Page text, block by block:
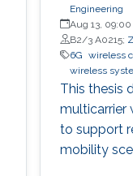
Engineering
Aug 13, 09:00
B2/3 A0215;
6G
wireless
wireless
This thesis
multicarrier
to support
mobility